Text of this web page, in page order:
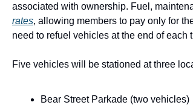
associated with ownership. Fuel,
rates, allowing members to pay only for
need to refuel vehicles at the end of each
Five vehicles will be stationed at three
Bear Street Parkade (two vehicles)